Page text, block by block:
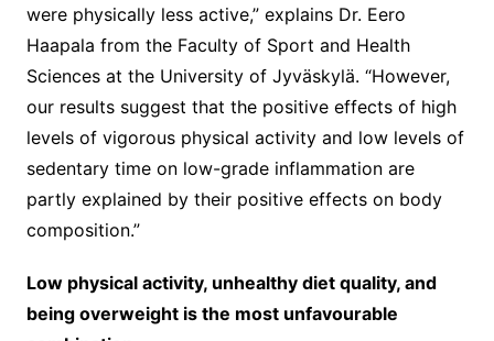
were physically less active,” explains Dr. Eero
Haapala from the Faculty of Sport and Health
Sciences at the University of Jyväskylä. “However,
our results suggest that the positive effects of high
levels of vigorous physical activity and low levels of
sedentary time on low-grade inflammation are
partly explained by their positive effects on body
composition.”
Low physical activity, unhealthy diet quality, and
being overweight is the most unfavourable